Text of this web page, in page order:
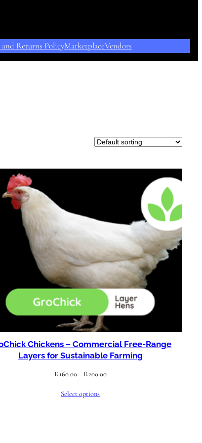
Returns PolicyMarketplaceVendors
Chickens – Commercial Free-Range
Layers for Sustainable Farming
R160.00– R200.00Price
Select options